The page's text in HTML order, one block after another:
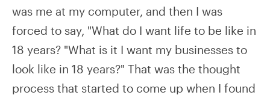
was me at my computer, and then I was
forced to say, "What do I want life to be like in
18 years? "What is it I want my businesses to
look like in 18 years?" That was the thought
process that started to come up when I found